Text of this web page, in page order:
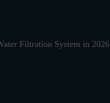
Filtration System in 2026